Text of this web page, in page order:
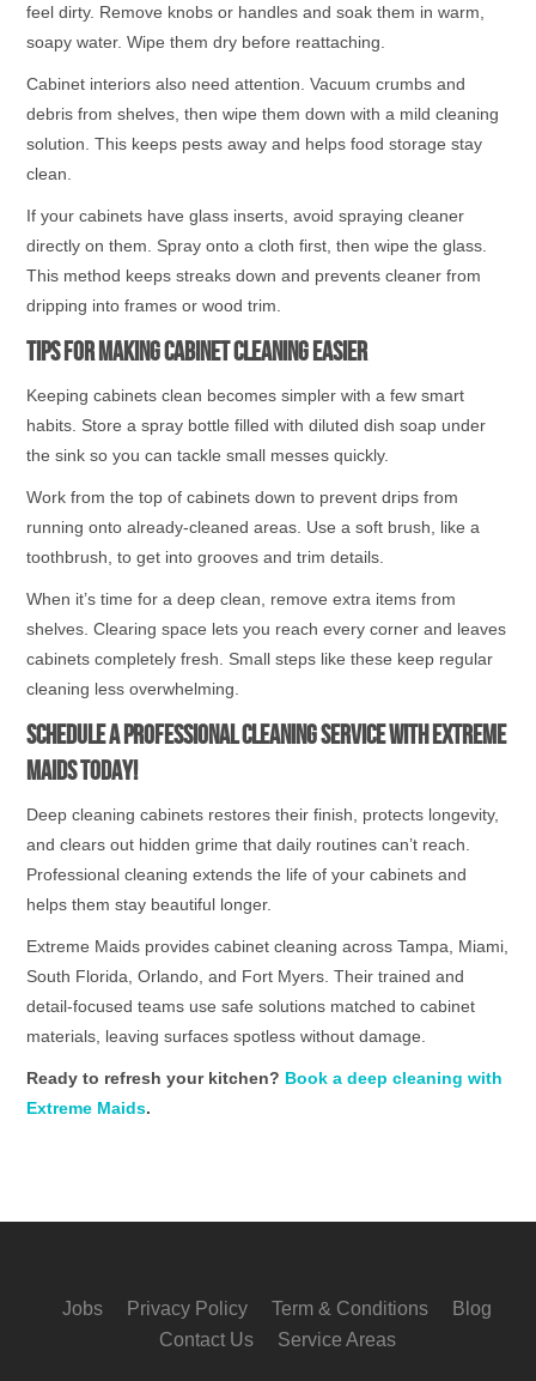
feel dirty. Remove knobs or handles and soak them in warm,
soapy water. Wipe them dry before reattaching.
Cabinet interiors also need attention. Vacuum crumbs and
debris from shelves, then wipe them down with a mild cleaning
solution. This keeps pests away and helps food storage stay
clean.
If your cabinets have glass inserts, avoid spraying cleaner
directly on them. Spray onto a cloth first, then wipe the glass.
This method keeps streaks down and prevents cleaner from
dripping into frames or wood trim.
Tips for Making Cabinet Cleaning Easier
Keeping cabinets clean becomes simpler with a few smart
habits. Store a spray bottle filled with diluted dish soap under
the sink so you can tackle small messes quickly.
Work from the top of cabinets down to prevent drips from
running onto already-cleaned areas. Use a soft brush, like a
toothbrush, to get into grooves and trim details.
When it’s time for a deep clean, remove extra items from
shelves. Clearing space lets you reach every corner and leaves
cabinets completely fresh. Small steps like these keep regular
cleaning less overwhelming.
Schedule a Professional Cleaning Service With Extreme
Maids Today!
Deep cleaning cabinets restores their finish, protects longevity,
and clears out hidden grime that daily routines can’t reach.
Professional cleaning extends the life of your cabinets and
helps them stay beautiful longer.
Extreme Maids provides cabinet cleaning across Tampa, Miami,
South Florida, Orlando, and Fort Myers. Their trained and
detail-focused teams use safe solutions matched to cabinet
materials, leaving surfaces spotless without damage.
Ready to refresh your kitchen? Book a deep cleaning with
Extreme Maids.
Jobs Privacy Policy Term & Conditions
Blog
Contact Us
Service Areas